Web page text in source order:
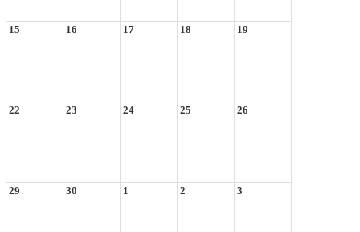
15 16 17 18 19
22 23 24 25 26
29 30 1 2 3